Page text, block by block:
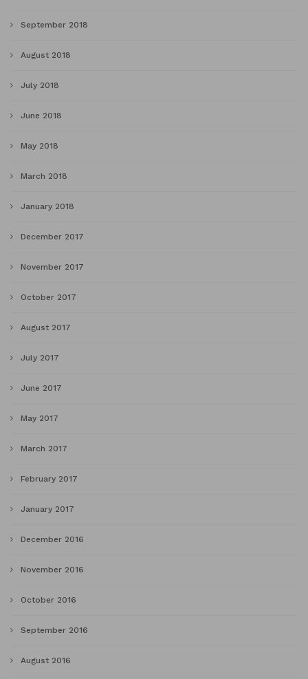
September 2018
August 2018
July 2018
June 2018
May 2018
March 2018
January 2018
December 2017
November 2017
October 2017
August 2017
July 2017
June 2017
May 2017
March 2017
February 2017
January 2017
December 2016
November 2016
October 2016
September 2016
August 2016